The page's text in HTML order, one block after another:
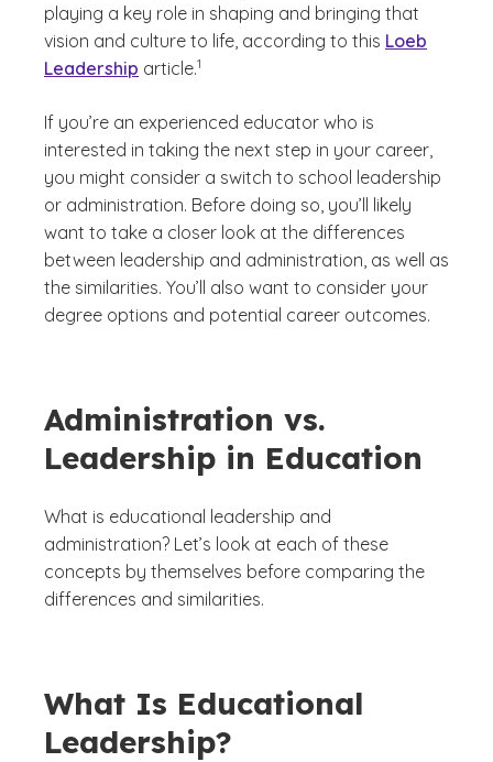
playing a key role in shaping and bringing that
vision and culture to life, according to this Loeb
Leadership article.
(See disclaimer
1
)
If you’re an experienced educator who is
interested in taking the next step in your career,
you might consider a switch to school leadership
or administration. Before doing so, you’ll likely
want to take a closer look at the differences
between leadership and administration, as well as
the similarities. You’ll also want to consider your
degree options and potential career outcomes.
Administration vs.
Leadership in Education
What is educational leadership and
administration? Let’s look at each of these
concepts by themselves before comparing the
differences and similarities.
What Is Educational
Leadership?